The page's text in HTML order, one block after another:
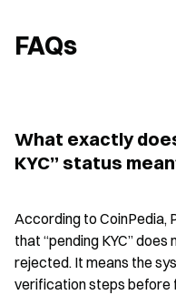
FAQs
What exactly
KYC” status
According to CoinPedia,
that “pending KYC”
rejected. It means the
verification steps before